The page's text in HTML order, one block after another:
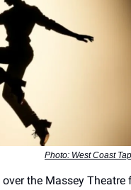
Photo: West Coast
the Massey Theatre